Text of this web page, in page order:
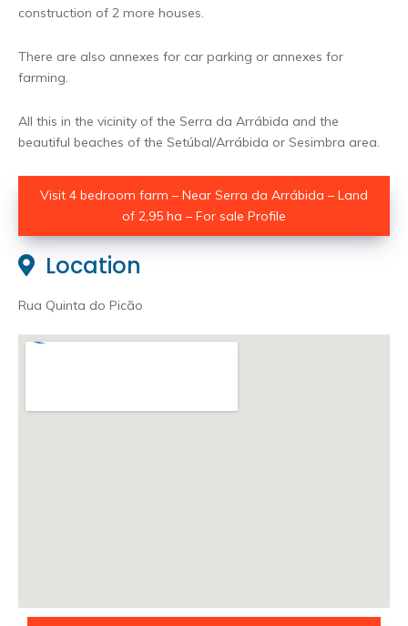
construction of 2 more houses.
There are also annexes for car parking or annexes for
farming.
All this in the vicinity of the Serra da Arrábida and the
beautiful beaches of the Setúbal/Arrábida or Sesimbra area.
Visit 4 bedroom farm – Near Serra da Arrábida – Land
of 2,95 ha – For sale Profile
Location
Rua Quinta do Picão